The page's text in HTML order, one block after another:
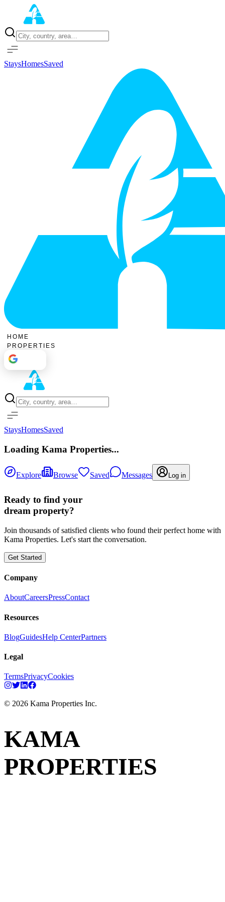
StaysHomesSaved
HOME
PROPERTIES
Sign In
Home
StaysHomesSaved
Loading Kama Properties...
Explore Browse Saved Messages Log in
Ready to find your
dream property?
Join thousands of satisfied clients who found their perfect home with
Kama Properties. Let's start the conversation.
Get Started
Company
AboutCareersPressContact
Resources
BlogGuidesHelp CenterPartners
Legal
TermsPrivacyCookies
© 2026 Kama Properties Inc.
KAMA
PROPERTIES